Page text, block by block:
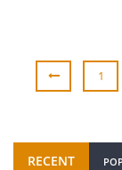
1
RECENT